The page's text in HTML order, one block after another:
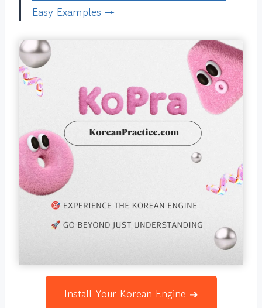
Easy Examples →
Install Your Korean Engine ➔